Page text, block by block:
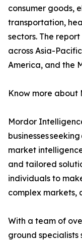
consumer goods,
transportation,
sectors. The
across Asia-
America, and the
Know more about
Mordor
businesses
market
and tailored
individuals to
complex markets,
With a team of
ground specialists